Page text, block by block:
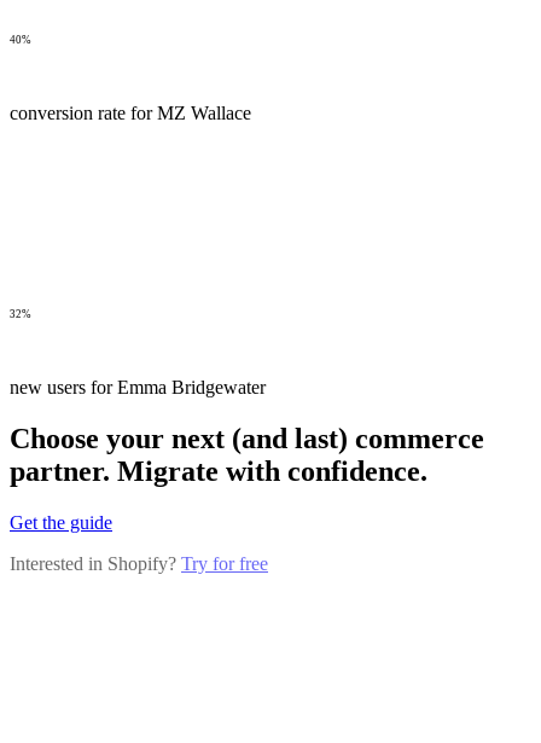
40%
conversion rate for MZ Wallace
32%
new users for Emma Bridgewater
Choose your next (and last) commerce
partner. Migrate with confidence.
Get the guide
Interested in Shopify? Try for free